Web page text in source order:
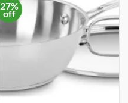
27%
off